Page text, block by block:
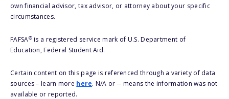
own financial advisor, tax advisor, or attorney about your specific
circumstances.
FAFSA®is a registered service mark of U.S. Department of
Education, Federal Student Aid.
Certain content on this page is referenced through a variety of data
sources – learn more here. N/A or -- means the information was not
available or reported.